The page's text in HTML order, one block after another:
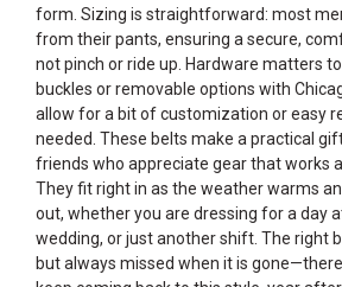
form. Sizing is straightforward: most
from their pants, ensuring a secure,
not pinch or ride up. Hardware matters
buckles or removable options with
allow for a bit of customization or easy
needed. These belts make a practical
friends who appreciate gear that works
They fit right in as the weather warms
out, whether you are dressing for a day
wedding, or just another shift. The right
but always missed when it is